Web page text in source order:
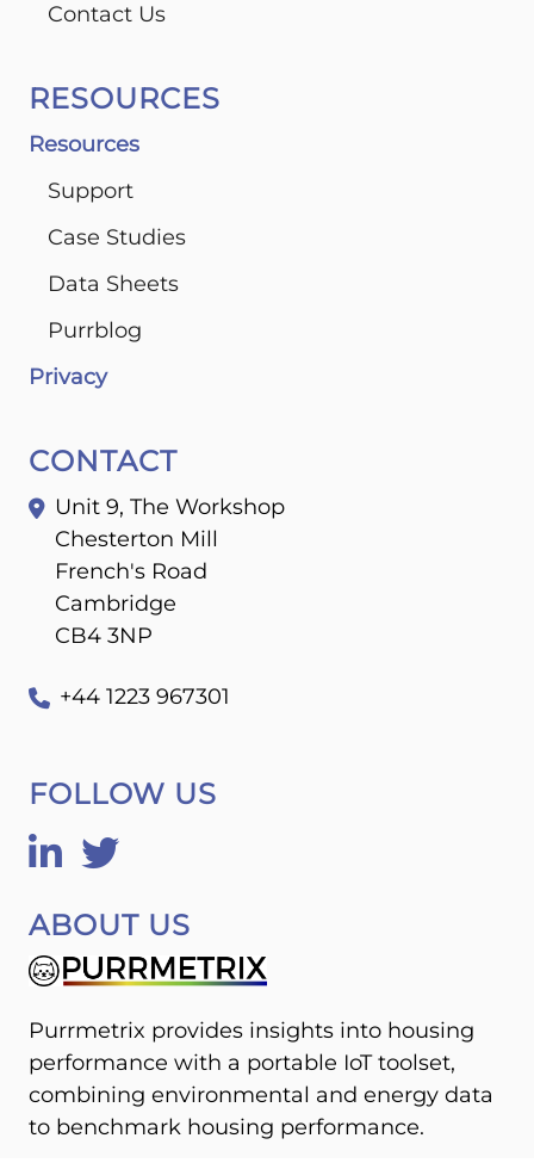
Contact Us
RESOURCES
Resources
Support
Case Studies
Data Sheets
Purrblog
Privacy
CONTACT
Unit 9, The Workshop
Chesterton Mill
French's Road
Cambridge
CB4 3NP
+44 1223 967301
FOLLOW US
ABOUT US
Purrmetrix provides insights into housing
performance with a portable IoT toolset,
combining environmental and energy data
to benchmark housing performance.